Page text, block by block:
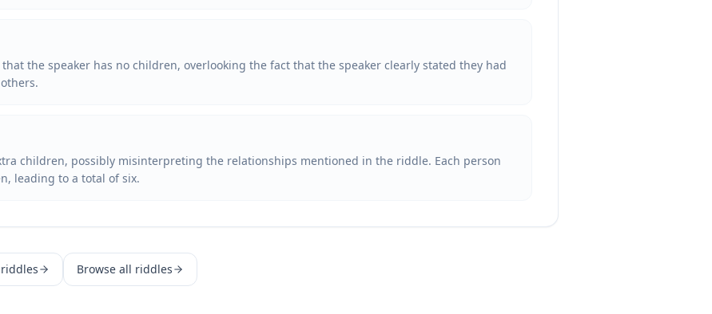
the speaker has no children, overlooking the fact that the speaker clearly stated they had
children, possibly misinterpreting the relationships mentioned in the riddle. Each person
leading to a total of six.
riddles Browse all riddles